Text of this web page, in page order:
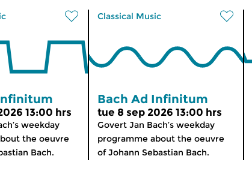
13:00 hrs
weekday
the oeuvre
Bach.
Classical Music
Bach Ad Infinitum
tue 8 sep 2026 13:00 hrs
Govert Jan Bach’s weekday
programme about the oeuvre
of Johann Sebastian Bach.